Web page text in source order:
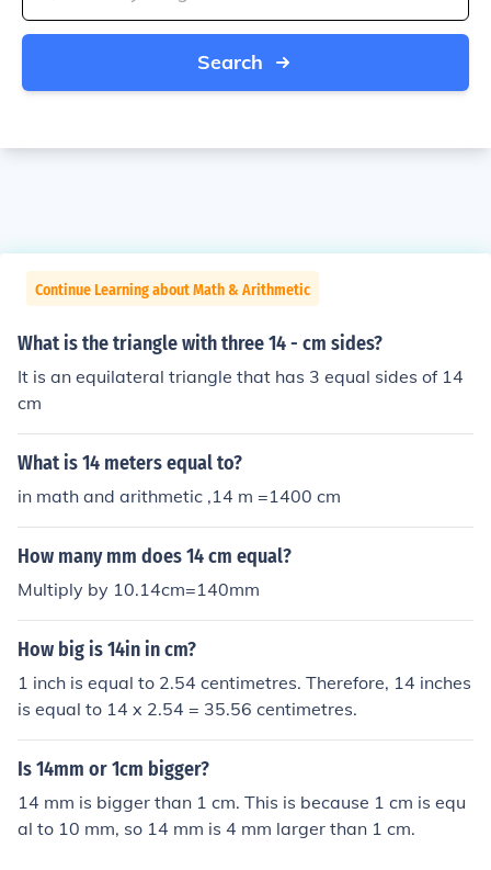
Search
Continue Learning about Math & Arithmetic
What is the triangle with three 14 - cm sides?
It is an equilateral triangle that has 3 equal sides of 14
cm
What is 14 meters equal to?
in math and arithmetic ,14 m =1400 cm
How many mm does 14 cm equal?
Multiply by 10.14cm=140mm
How big is 14in in cm?
1 inch is equal to 2.54 centimetres. Therefore, 14 inches
is equal to 14 x 2.54 = 35.56 centimetres.
Is 14mm or 1cm bigger?
14 mm is bigger than 1 cm. This is because 1 cm is equ
al to 10 mm, so 14 mm is 4 mm larger than 1 cm.